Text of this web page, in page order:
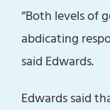
“Both levels of
abdicating
said Edwards.
Edwards said